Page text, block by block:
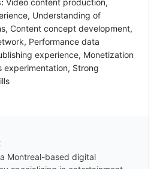
Video content production,
Understanding of
Content concept development,
Performance data
experience, Monetization
experimentation, Strong
Montreal-based digital